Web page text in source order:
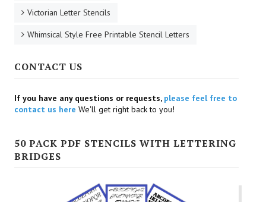
Victorian Letter Stencils
Whimsical Style Free Printable Stencil Letters
CONTACT US
If you have any questions or requests, please feel free to
contact us here We'll get right back to you!
50 PACK PDF STENCILS WITH LETTERING
BRIDGES